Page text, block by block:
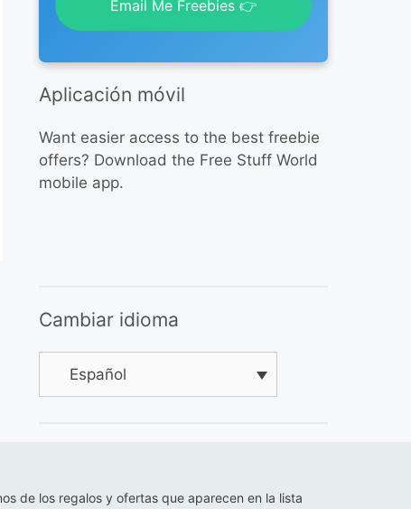
Email Me Freebies 👉
Aplicación móvil
Want easier access to the best freebie
offers? Download the Free Stuff World
mobile app.
Cambiar idioma
Español
de los regalos y ofertas que aparecen en la lista